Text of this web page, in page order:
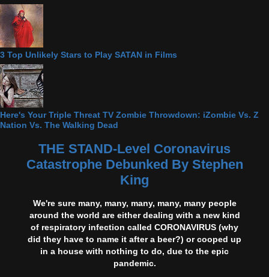
3 Top Unlikely Stars to Play SATAN in Films
Here's Your Triple Threat TV Zombie Throwdown: iZombie Vs. Z
Nation Vs. The Walking Dead
THE STAND-Level Coronavirus
Catastrophe Debunked By Stephen
King
We're sure many, many, many, many, many people
around the world are either dealing with a new kind
of respiratory infection called CORONAVIRUS (why
did they have to name it after a beer?) or cooped up
in a house with nothing to do, due to the epic
pandemic.